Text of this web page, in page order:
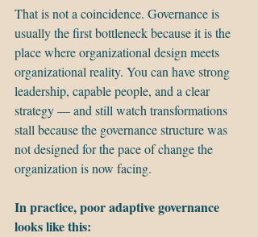
That is not a coincidence. Governance is
usually the first bottleneck because it is the
place where organizational design meets
organizational reality. You can have strong
leadership, capable people, and a clear
strategy — and still watch transformations
stall because the governance structure was
not designed for the pace of change the
organization is now facing.
In practice, poor adaptive governance
looks like this: